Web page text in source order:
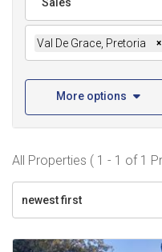
Val De Grace, Pretoria ×
More options
All Properties ( 1 - 1 of 1
newest first